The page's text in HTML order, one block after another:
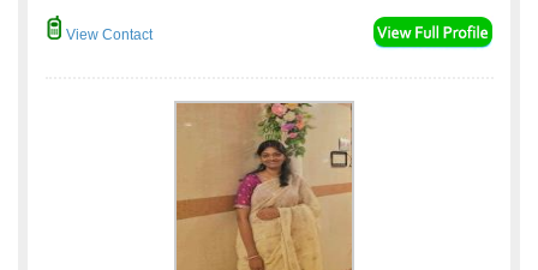
View Contact